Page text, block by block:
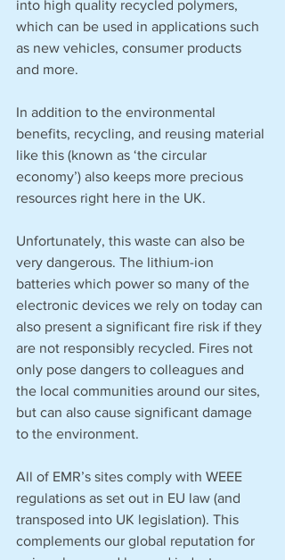
into high quality recycled polymers,
which can be used in applications such
as new vehicles, consumer products
and more.
In addition to the environmental
benefits, recycling, and reusing material
like this (known as ‘the circular
economy’) also keeps more precious
resources right here in the UK.
Unfortunately, this waste can also be
very dangerous. The lithium-ion
batteries which power so many of the
electronic devices we rely on today can
also present a significant fire risk if they
are not responsibly recycled. Fires not
only pose dangers to colleagues and
the local communities around our sites,
but can also cause significant damage
to the environment.
All of EMR’s sites comply with WEEE
regulations as set out in EU law (and
transposed into UK legislation). This
complements our global reputation for